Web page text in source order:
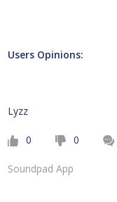
Users Opinions:
Lyzz
0 0
Soundpad App